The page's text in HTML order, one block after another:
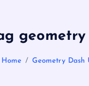
Home Geometry Dash